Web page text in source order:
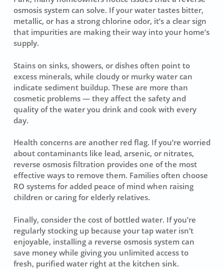
osmosis system can solve. If your water tastes bitter,
metallic, or has a strong chlorine odor, it’s a clear sign
that impurities are making their way into your home’s
supply.
Stains on sinks, showers, or dishes often point to
excess minerals, while cloudy or murky water can
indicate sediment buildup. These are more than
cosmetic problems — they affect the safety and
quality of the water you drink and cook with every
day.
Health concerns are another red flag. If you’re worried
about contaminants like lead, arsenic, or nitrates,
reverse osmosis filtration provides one of the most
effective ways to remove them. Families often choose
RO systems for added peace of mind when raising
children or caring for elderly relatives.
Finally, consider the cost of bottled water. If you’re
regularly stocking up because your tap water isn’t
enjoyable, installing a reverse osmosis system can
save money while giving you unlimited access to
fresh, purified water right at the kitchen sink.